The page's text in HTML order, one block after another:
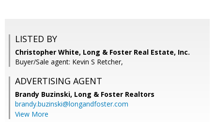
LISTED BY
Christopher White, Long & Foster Real Estate, Inc.
Buyer/Sale agent: Kevin S Retcher,
ADVERTISING AGENT
Brandy Buzinski, Long & Foster Realtors
brandy.buzinski@longandfoster.com
View More